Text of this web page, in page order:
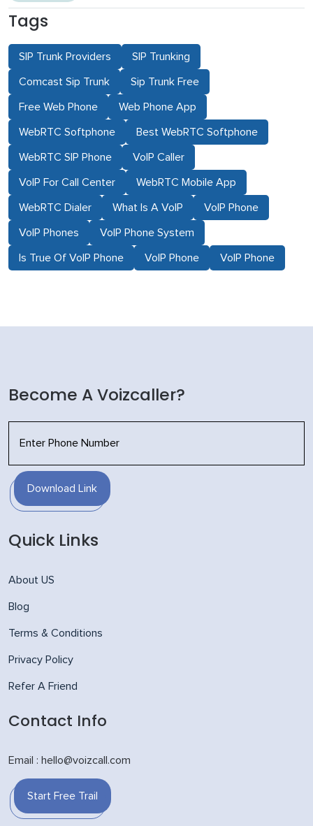
Tags
SIP Trunk Providers SIP Trunking
Comcast Sip Trunk Sip Trunk Free
Free Web Phone Web Phone App
WebRTC Softphone Best WebRTC Softphone
WebRTC SIP Phone VoIP Caller
VoIP For Call Center WebRTC Mobile App
WebRTC Dialer What Is A VoIP VoIP Phone
VoIP Phones VoIP Phone System
Is True Of VoIP Phone VoIP Phone VoIP Phone
Become A Voizcaller?
Download Link
Quick Links
About US
Blog
Terms & Conditions
Privacy Policy
Refer A Friend
Contact Info
Email : hello@voizcall.com
Start Free Trail